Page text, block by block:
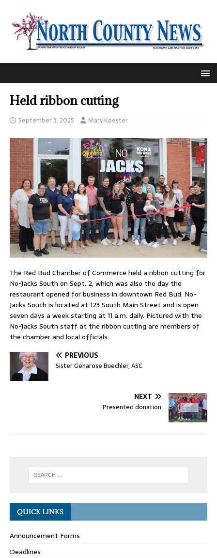
Held ribbon cutting
September 3, 2025 Mary Koester
The Red Bud Chamber of Commerce held a ribbon cutting for
No-Jacks South on Sept. 2, which was also the day the
restaurant opened for business in downtown Red Bud. No-
Jacks South is located at 123 South Main Street and is open
seven days a week starting at 11 a.m. daily. Pictured with the
No-Jacks South staff at the ribbon cutting are members of
the chamber and local officials.
PREVIOUS
Sister Genarose Buechler, ASC
NEXT
Presented donation
QUICK LINKS
Announcement Forms
Deadlines